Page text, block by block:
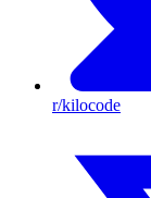
r/kilocode